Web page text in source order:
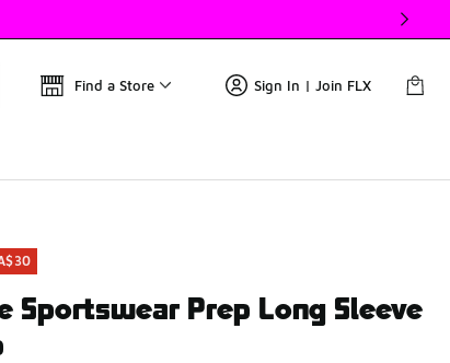
Find a Store Sign In | Join FLX
Sportswear Prep Long Sleeve